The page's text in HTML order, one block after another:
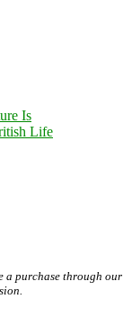
Is
Life
a purchase through our